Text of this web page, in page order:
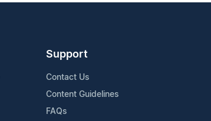
Support
Contact Us
Content Guidelines
FAQs